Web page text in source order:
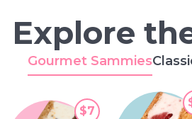
Explore
Gourmet Sammies
$7